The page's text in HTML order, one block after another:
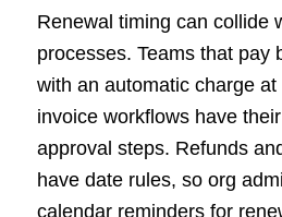
Renewal timing can collide
processes. Teams that pay
with an automatic charge
invoice workflows have
approval steps. Refunds
have date rules, so org
calendar reminders for